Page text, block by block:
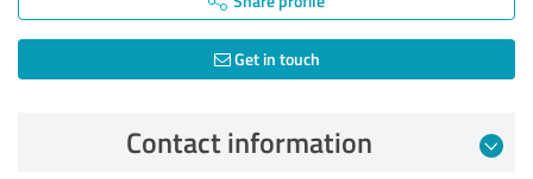
Get in touch
Contact information